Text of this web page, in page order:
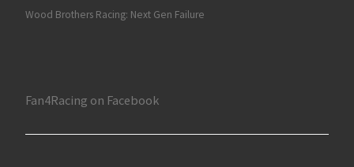
Wood Brothers Racing: Next Gen Failure
Fan4Racing on Facebook